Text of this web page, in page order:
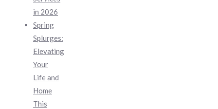
in 2026
Spring
Splurges:
Elevating
Your
Life and
Home
This